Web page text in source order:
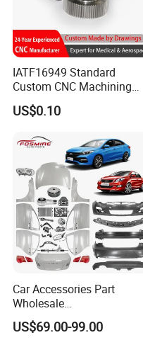
IATF16949 Standard
Custom CNC Machining
Service for Automotive
Industry Custom Parts
US$0.10
Car Accessories Part
Wholesale
Changan/Geely/Haval/JAC
/Byd/Dongfeng Parts All
US$69.00-99.00